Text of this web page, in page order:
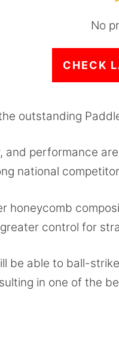
No
CHECK
outstanding
and performance
national
honeycomb
control for
be able to ball-
in one of the